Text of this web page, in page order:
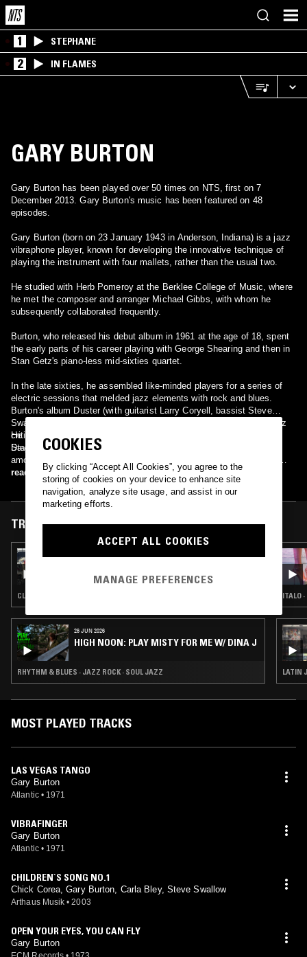
1 STEPHANE
2 IN FLAMES
GARY BURTON
Gary Burton has been played over 50 times on NTS, first on 7
December 2013. Gary Burton's music has been featured on 48
episodes.
Gary Burton (born on 23 January 1943 in Anderson, Indiana) is a jazz
vibraphone player, known for developing the innovative technique of
playing the instrument with four mallets, rather than the usual two.
He studied with Herb Pomeroy at the Berklee College of Music, where
he met the composer and arranger Michael Gibbs, with whom he
subsequently collaborated frequently.
Burton, who released his debut album in 1961 at the age of 18, spent
the early parts of his career playing with George Shearing and then in
Stan Getz's piano-less mid-sixties quartet.
In the late sixties, he assembled like-minded players for a series of
electric sessions that melded jazz elements with rock and blues.
Burton's album Duster (with guitarist Larry Coryell, bassist Steve
Swallow and drummer Roy Haynes) is regarded by a minority of jazz
critics to be the first jazz-rock fusion album, as it predates Miles
Davis' In A Silent Way by two years.
He has recorded with Makoto Ozone, Carla Bley, Chick Corea,
Stephane Grappelli, Ralph Towner, Jon Weber and Astor Piazzolla,
among others. Burton has led his own groups as well, and was the
first major jazz figure to feature guitarist Pat Metheny. John Scofield,
John Abercrombie, Jerry Hahn, Mick Goodrick and Kurt Rosenwinkel
have also played guitar with Burton.
read more
TRACKS FEATURED ON
CLUB · RAP · BEATS
26 JUN 2026
HIGH NOON: PLAY MISTY FOR ME W/ DINA J
RHYTHM & BLUES · JAZZ ROCK · SOUL JAZZ
ITALO
LATIN
MOST PLAYED TRACKS
LAS VEGAS TANGO
Gary Burton
Atlantic • 1971
VIBRAFINGER
Gary Burton
Atlantic • 1971
CHILDREN`S SONG NO.1
Chick Corea, Gary Burton, Carla Bley, Steve Swallow
Arthaus Musik • 2003
OPEN YOUR EYES, YOU CAN FLY
Gary Burton
COOKIES
By clicking “Accept All Cookies”, you agree to the
storing of cookies on your device to enhance site
navigation, analyze site usage, and assist in our
marketing efforts.
ACCEPT ALL COOKIES
MANAGE PREFERENCES